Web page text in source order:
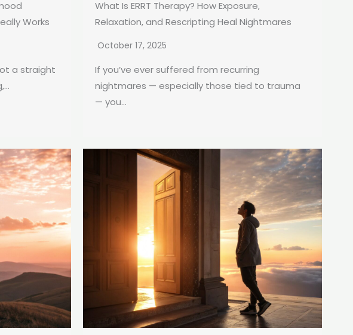
Works
a straight
What Is ERRT Therapy? How Exposure,
Relaxation, and Rescripting Heal Nightmares
October 17, 2025
If you’ve ever suffered from recurring
nightmares — especially those tied to trauma
— you...